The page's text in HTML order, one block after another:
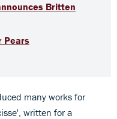
Britten
Pears
many works for
written for a